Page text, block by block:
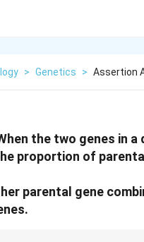
> Genetics > Assertion
the two genes in
proportion of
parental gene